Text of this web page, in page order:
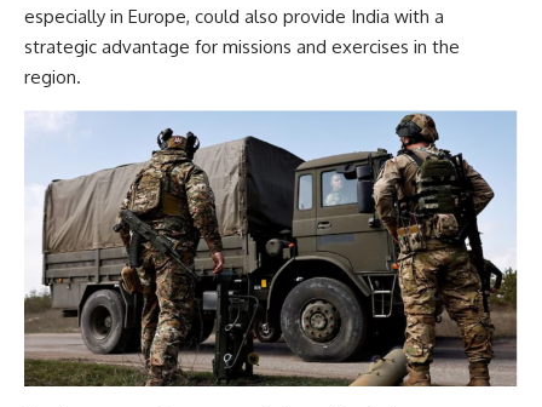
especially in Europe, could also provide India with a
strategic advantage for missions and exercises in the
region.